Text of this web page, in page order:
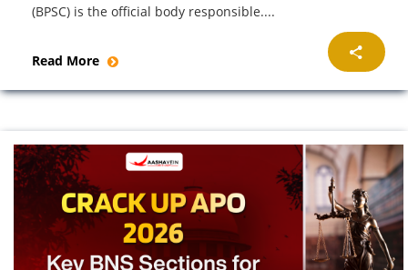
(BPSC) is the official body responsible....
Read More